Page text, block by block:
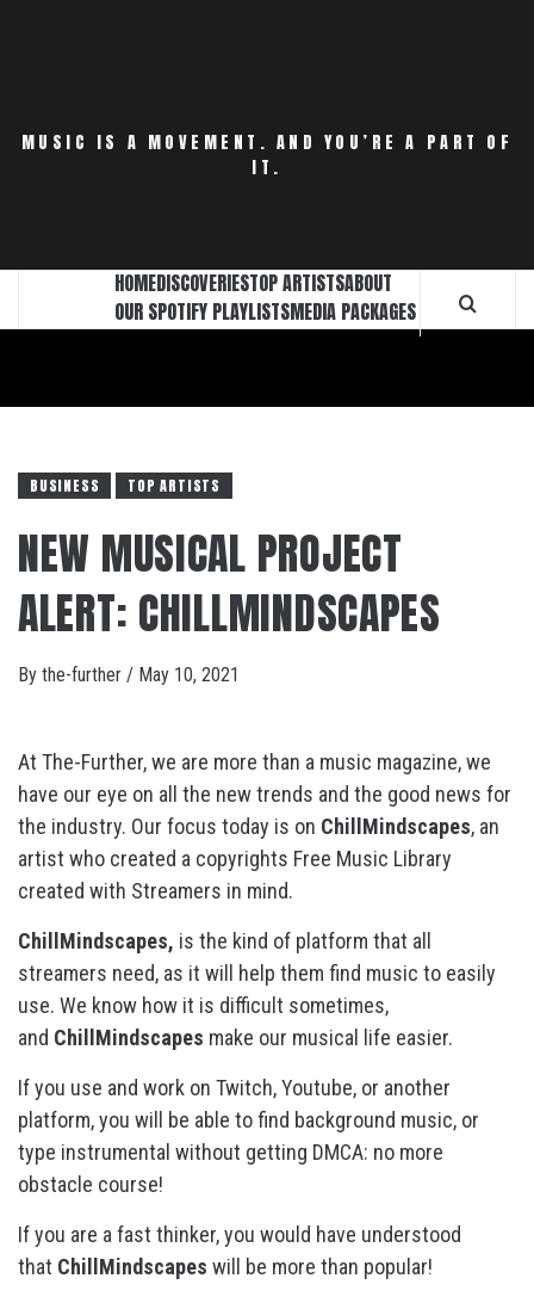
MUSIC IS A MOVEMENT. AND YOU’RE A PART OF
IT.
HOMEDISCOVERIESTOP ARTISTSABOUT
OUR SPOTIFY PLAYLISTSMEDIA PACKAGES
BUSINESS TOP ARTISTS
NEW MUSICAL PROJECT
ALERT: CHILLMINDSCAPES
By the-further / May 10, 2021
At The-Further, we are more than a music magazine, we
have our eye on all the new trends and the good news for
the industry. Our focus today is on ChillMindscapes, an
artist who created a copyrights Free Music Library
created with Streamers in mind.
ChillMindscapes, is the kind of platform that all
streamers need, as it will help them find music to easily
use. We know how it is difficult sometimes,
and ChillMindscapes make our musical life easier.
If you use and work on Twitch, Youtube, or another
platform, you will be able to find background music, or
type instrumental without getting DMCA: no more
obstacle course!
If you are a fast thinker, you would have understood
that ChillMindscapes will be more than popular!